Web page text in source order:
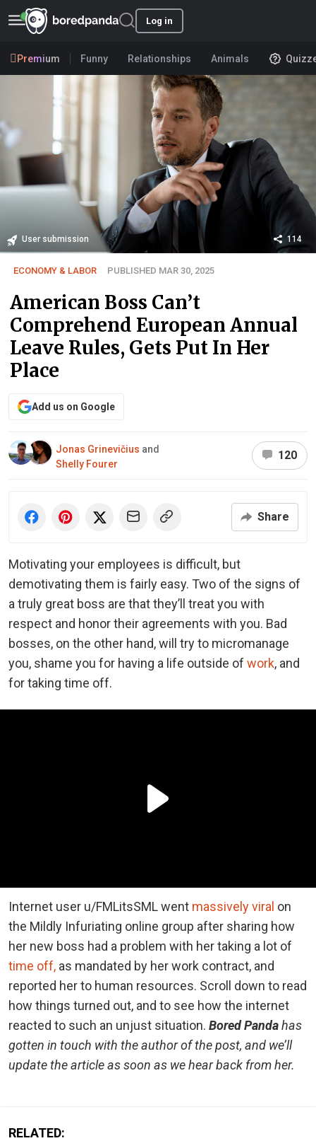
Log in
Premium Funny Relationships Animals
User submission 114
ECONOMY & LABOR PUBLISHED MAR 30, 2025
American Boss Can’t
Comprehend European Annual
Leave Rules, Gets Put In Her
Place
Add us on Google
Jonas Grinevičius and
Shelly Fourer
120
Share
Motivating your employees is difficult, but
demotivating them is fairly easy. Two of the signs of
a truly great boss are that they’ll treat you with
respect and honor their agreements with you. Bad
bosses, on the other hand, will try to micromanage
you, shame you for having a life outside of work, and
for taking time off.
Internet user u/FMLitsSML went massively viral on
the Mildly Infuriating online group after sharing how
her new boss had a problem with her taking a lot of
time off, as mandated by her work contract, and
reported her to human resources. Scroll down to read
how things turned out, and to see how the internet
reacted to such an unjust situation. Bored Pandahas
gotten in touch with the author of the post, and we’ll
update the article as soon as we hear back from her.
RELATED: